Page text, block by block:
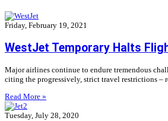
Friday, February 19, 2021
WestJet Temporary Halts
Major airlines continue to endure tremendous
citing the progressively, strict travel restrictions
Read More »
Tuesday, July 28, 2020